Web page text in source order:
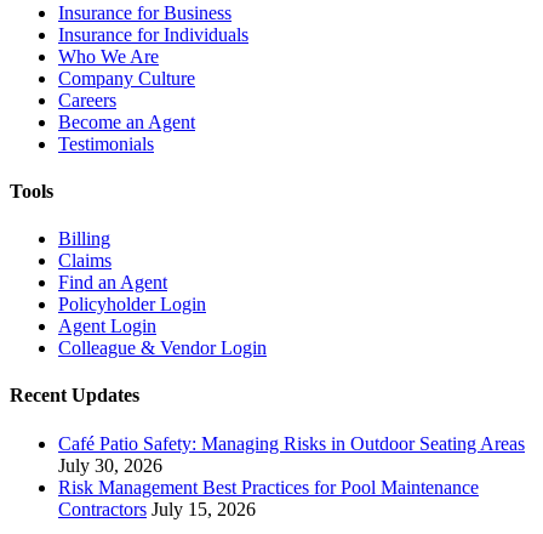
Insurance for Business
Insurance for Individuals
Who We Are
Company Culture
Careers
Become an Agent
Testimonials
Tools
Billing
Claims
Find an Agent
Policyholder Login
Agent Login
Colleague & Vendor Login
Recent Updates
Café Patio Safety: Managing Risks in Outdoor Seating Areas
July 30, 2026
Risk Management Best Practices for Pool Maintenance
Contractors July 15, 2026